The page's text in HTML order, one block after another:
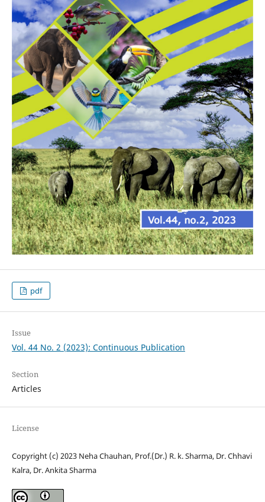
pdf
Issue
Vol. 44 No. 2 (2023): Continuous Publication
Section
Articles
License
Copyright (c) 2023 Neha Chauhan, Prof.(Dr.) R. k. Sharma, Dr. Chhavi
Kalra, Dr. Ankita Sharma